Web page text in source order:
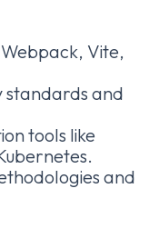
Vite,
standards and
tools like
and